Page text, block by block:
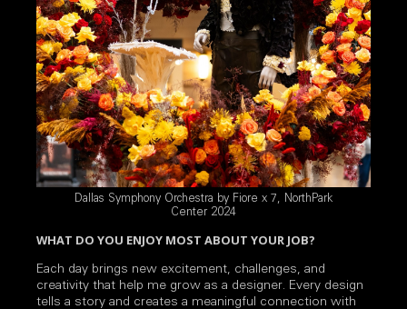
Dallas Symphony Orchestra by Fiore x 7, NorthPark
Center 2024
WHAT DO YOU ENJOY MOST ABOUT YOUR JOB?
Each day brings new excitement, challenges, and
creativity that help me grow as a designer. Every design
tells a story and creates a meaningful connection with